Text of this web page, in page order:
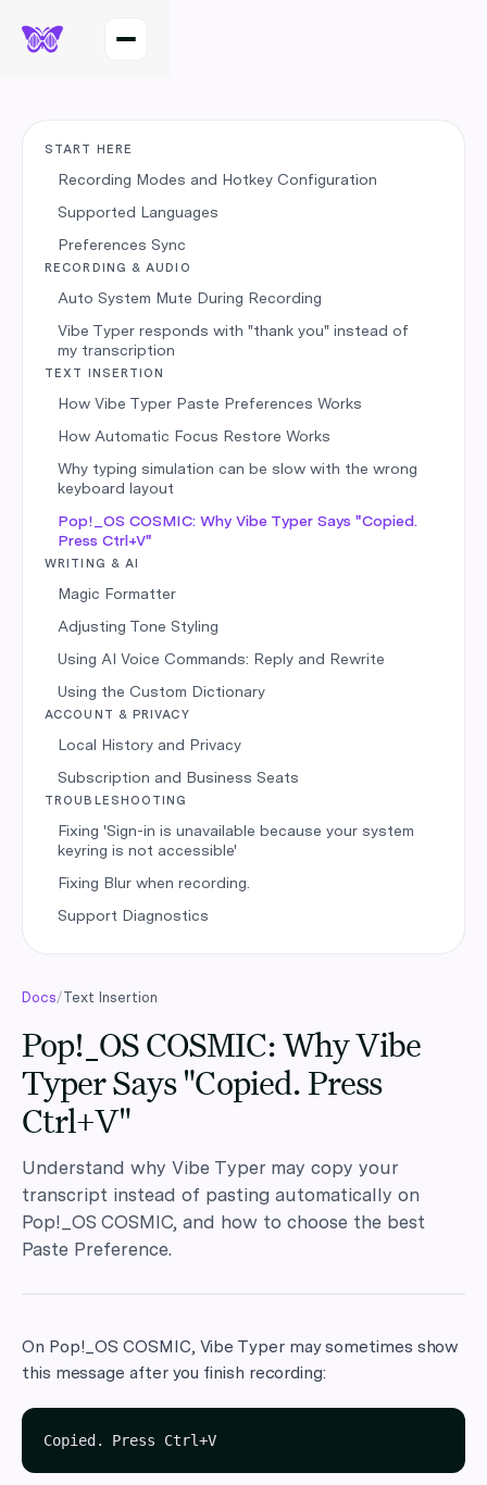
START HERE
Recording Modes and Hotkey Configuration
Supported Languages
Preferences Sync
RECORDING & AUDIO
Auto System Mute During Recording
Vibe Typer responds with "thank you" instead of
my transcription
TEXT INSERTION
How Vibe Typer Paste Preferences Works
How Automatic Focus Restore Works
Why typing simulation can be slow with the wrong
keyboard layout
Pop!_OS COSMIC: Why Vibe Typer Says "Copied.
Press Ctrl+V"
WRITING & AI
Magic Formatter
Adjusting Tone Styling
Using AI Voice Commands: Reply and Rewrite
Using the Custom Dictionary
ACCOUNT & PRIVACY
Local History and Privacy
Subscription and Business Seats
TROUBLESHOOTING
Fixing 'Sign-in is unavailable because your system
keyring is not accessible'
Fixing Blur when recording.
Support Diagnostics
Docs/Text Insertion
Pop!_OS COSMIC: Why Vibe
Typer Says "Copied. Press
Ctrl+V"
Understand why Vibe Typer may copy your
transcript instead of pasting automatically on
Pop!_OS COSMIC, and how to choose the best
Paste Preference.
On Pop!_OS COSMIC, Vibe Typer may sometimes show
this message after you finish recording:
Copied. Press Ctrl+V